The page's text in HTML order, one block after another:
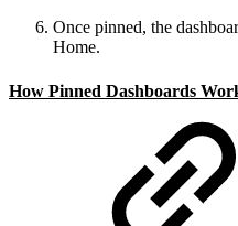
Once pinned, the
Home.
How Pinned Dashboards